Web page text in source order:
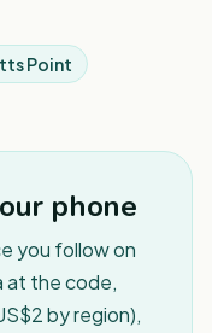
Point
phone
you follow on
at the code,
by region),